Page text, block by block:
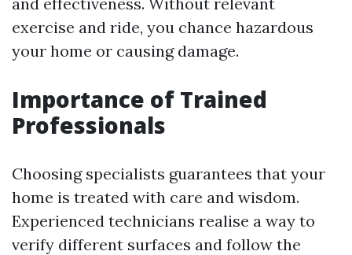
exercise and ride, you chance hazardous
your home or causing damage.
Importance of Trained
Professionals
Choosing specialists guarantees that your
home is treated with care and wisdom.
Experienced technicians realise a way to
verify different surfaces and follow the